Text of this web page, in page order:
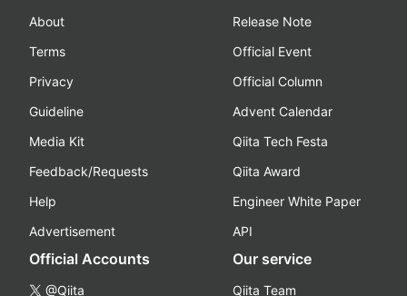
About
Terms
Privacy
Guideline
Media Kit
Feedback/Requests
Help
Advertisement
Release Note
Official Event
Official Column
Advent Calendar
Qiita Tech Festa
Qiita Award
Engineer White Paper
API
Official Accounts
@Qiita
Our service
Qiita Team